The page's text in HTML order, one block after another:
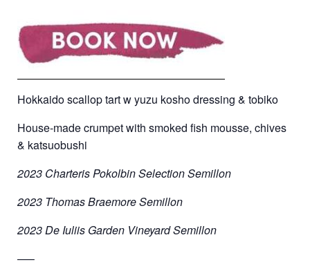
Hokkaido scallop tart w yuzu kosho dressing & tobiko
House-made crumpet with smoked fish mousse, chives
& katsuobushi
2023 Charteris Pokolbin Selection Semillon
2023 Thomas Braemore Semillon
2023 De Iuliis Garden Vineyard Semillon
—–